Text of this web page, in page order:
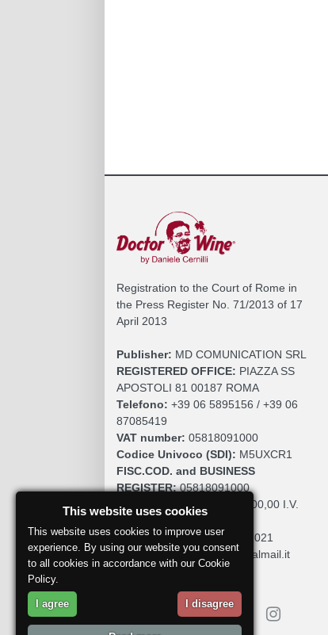
Registration to the Court of Rome in
the Press Register No. 71/2013 of 17
April 2013
Publisher: MD COMUNICATION SRL
REGISTERED OFFICE: PIAZZA SS
APOSTOLI 81 00187 ROMA
Telefono: +39 06 5895156 / +39 06
87085419
VAT number: 05818091000
Codice Univoco (SDI): M5UXCR1
FISC.COD. and BUSINESS
REGISTER:05818091000
SOCIAL CAPITAL:
€. 10.200,00 I.V.
Roc:36580 del 5 maggio 2021
Pec: mdcomunication@legalmail.it
This website uses cookies
This website uses cookies to improve user
experience. By using our website you consent
to all cookies in accordance with our Cookie
Policy.
I agree I disagree